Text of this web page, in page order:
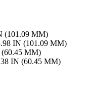
(101.09 MM)
IN (101.09 MM)
(60.45 MM)
IN (60.45 MM)